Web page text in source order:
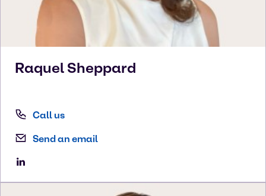
Raquel Sheppard
Call us
Send an email